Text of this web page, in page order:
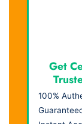
Get
100%